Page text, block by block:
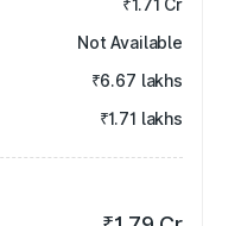
₹1.71 Cr
Not Available
₹6.67 lakhs
₹1.71 lakhs